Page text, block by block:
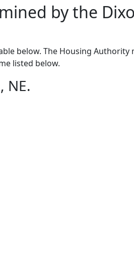
by the
below. The Housing
listed below.
NE.